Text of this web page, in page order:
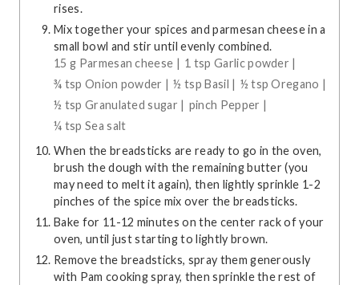
rises.
Mix together your spices and parmesan cheese in a
small bowl and stir until evenly combined.
15 g Parmesan cheese | 1 tsp Garlic powder |
¾ tsp Onion powder | ½ tsp Basil | ½ tsp Oregano |
½ tsp Granulated sugar | pinch Pepper |
¼ tsp Sea salt
When the breadsticks are ready to go in the oven,
brush the dough with the remaining butter (you
may need to melt it again), then lightly sprinkle 1-2
pinches of the spice mix over the breadsticks.
Bake for 11-12 minutes on the center rack of your
oven, until just starting to lightly brown.
Remove the breadsticks, spray them generously
with Pam cooking spray, then sprinkle the rest of